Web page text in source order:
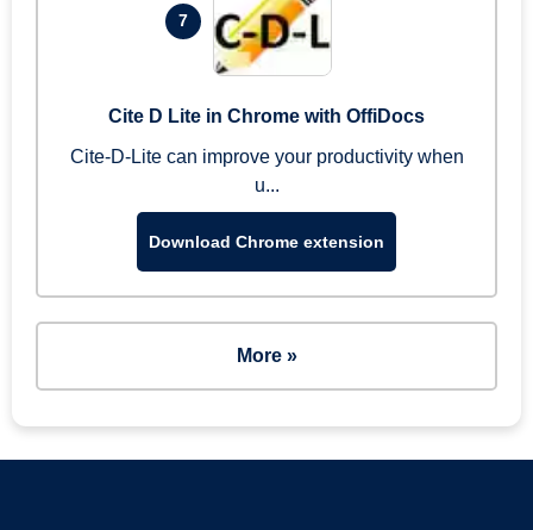
7
Cite D Lite in Chrome with OffiDocs
Cite-D-Lite can improve your productivity when
u...
Download Chrome extension
More »